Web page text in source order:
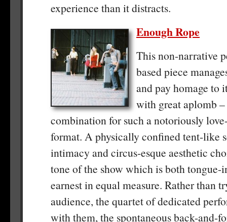
experience than it distracts.
Enough Rope
This non-narrative
based piece
and pay homage to
with great aplomb –
combination for such a notoriously
format. A physically confined tent-like
intimacy and circus-esque aesthetic
tone of the show which is both tongue-
earnest in equal measure. Rather than
audience, the quartet of dedicated
with them, the spontaneous back-and-